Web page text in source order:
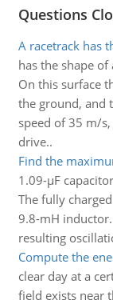
Questions
A racetrack has
has the shape
On this surface
the ground, and
speed of 35 m/
drive..
Find the
1.09-µF
The fully
9.8-mH
resulting
Compute the
clear day at a
field exists near